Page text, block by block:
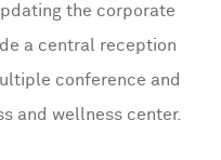
the corporate
a central reception
conference and
and wellness center.